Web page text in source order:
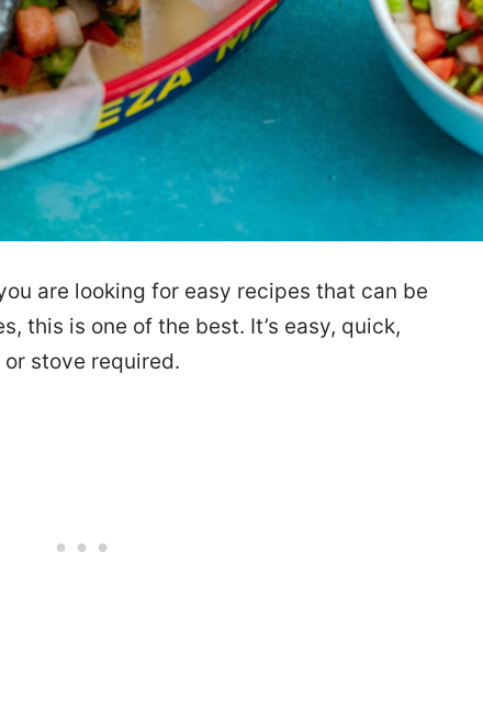
are looking for easy recipes that can be
this is one of the best. It’s easy, quick,
stove required.